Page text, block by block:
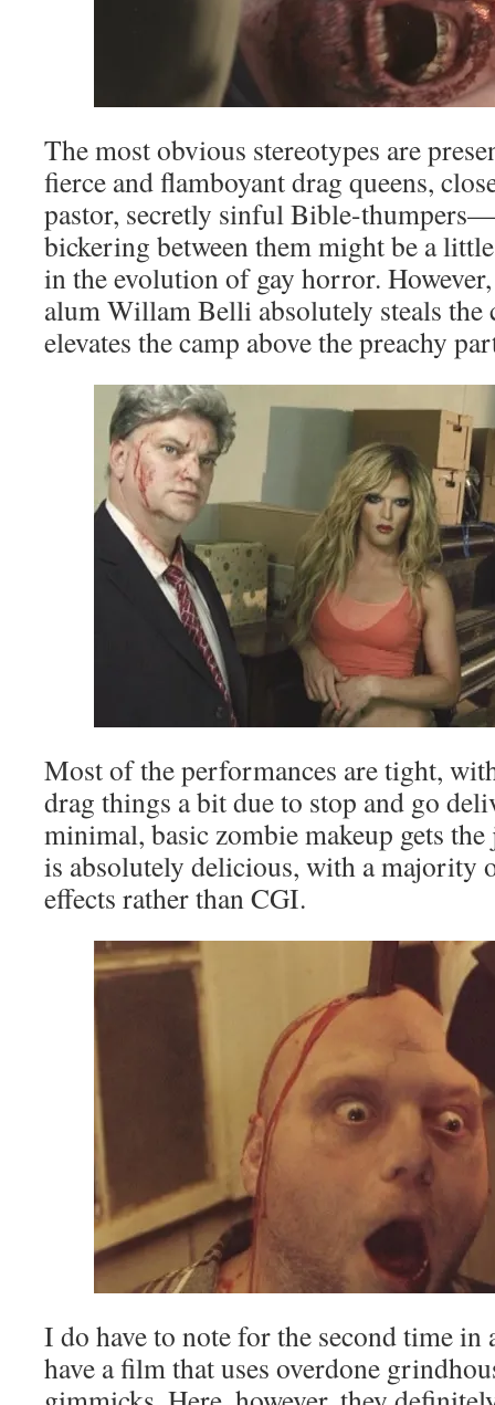
The most obvious stereotypes are
fierce and flamboyant drag queens,
pastor, secretly sinful Bible-
bickering between them might be a
in the evolution of gay horror.
alum Willam Belli absolutely steals the
elevates the camp above the preachy
Most of the performances are tight,
drag things a bit due to stop and go
minimal, basic zombie makeup gets
is absolutely delicious, with a majority
effects rather than CGI.
I do have to note for the second time in
have a film that uses overdone